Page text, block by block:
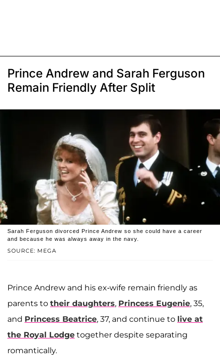
Prince Andrew and Sarah Ferguson
Remain Friendly After Split
SOURCE: MEGA
Sarah Ferguson divorced Prince Andrew so she could have a career
and because he was always away in the navy.
Prince Andrew and his ex-wife remain friendly as
parents to their daughters, Princess Eugenie, 35,
and Princess Beatrice, 37, and continue to live at
the Royal Lodge together despite separating
romantically.